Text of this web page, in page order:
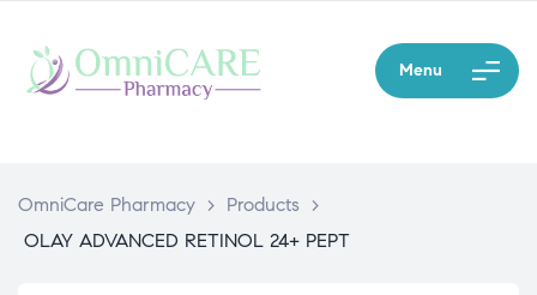
Menu
OmniCare Pharmacy > Products
>
OLAY ADVANCED RETINOL 24+ PEPT